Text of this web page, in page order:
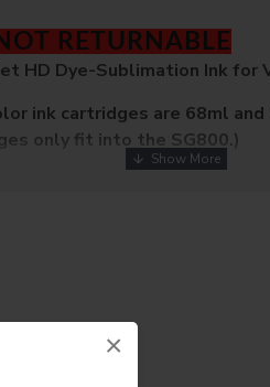
×
RETURNABLE
HD Dye-Sublimation Ink for
ink cartridges are 68ml
only fit into the SG800.)
and Inserts